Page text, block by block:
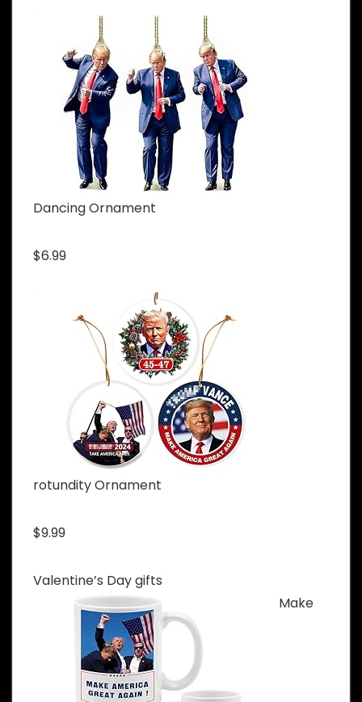
Dancing Ornament
$6.99
rotundity Ornament
$9.99
Valentine’s Day gifts
Make